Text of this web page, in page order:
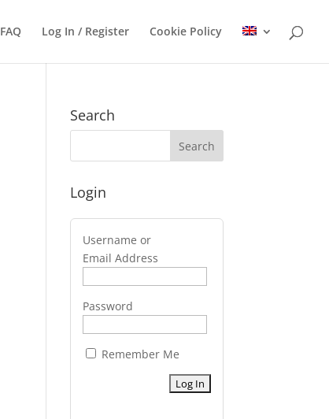
FAQ Log In / Register Cookie Policy
Search
Login
Username or
Email Address
Password
Remember Me